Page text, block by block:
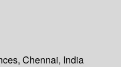
Chennai, India